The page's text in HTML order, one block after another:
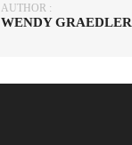
AUTHOR :
WENDY GRAEDLER